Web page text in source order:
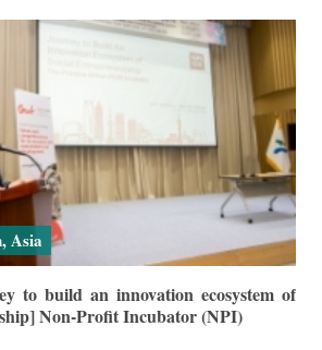
Asia
to build an innovation ecosystem of
Non-Profit Incubator (NPI)